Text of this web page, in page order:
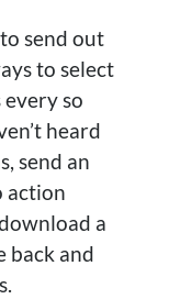
send out
to select
so
heard
send an
action
a
back and